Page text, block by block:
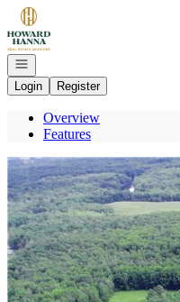
Go to: Homepage
Open navigation
Login
Register
Overview
Features